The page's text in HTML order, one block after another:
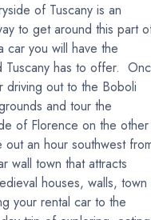
of Tuscany is an
to get around this part
car you will have the
Tuscany has to offer.
driving out to the Boboli
and tour the
of Florence on the other
an hour southwest
wall town that attracts
houses, walls, town
your rental car to the